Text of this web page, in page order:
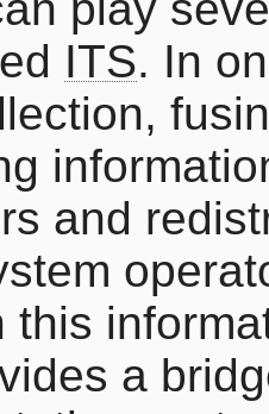
ITS. In
and
this
a